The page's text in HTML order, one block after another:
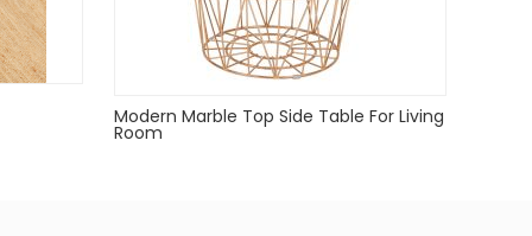
Modern Marble Top Side Table For Living
Room